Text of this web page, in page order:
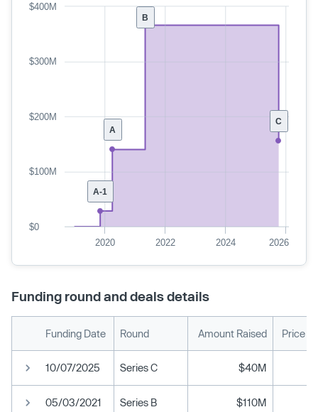
C
B
A
A-1
2020 2022 2024 2026
$0
$100M
$200M
$300M
$400M
Funding round and deals details
Funding Date Round Amount Raised Price
10/07/2025 Series C $40M
05/03/2021 Series B $110M